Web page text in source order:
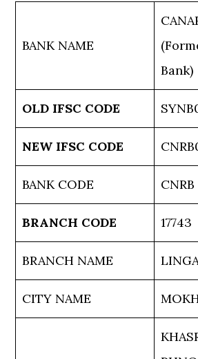
BANK NAME
Bank)
OLD IFSC CODE
NEW IFSC CODE
BANK CODE CNRB
BRANCH CODE 17743
BRANCH NAME
CITY NAME